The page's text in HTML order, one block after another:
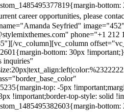
career opportunities, please
Seyfried"
phone="+1 212
vc_column][vc_column
bottom: 30px
inquiries"
top: -5px
!important;border-top-style: solid